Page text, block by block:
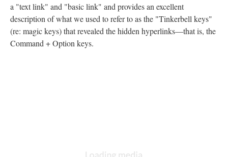
a "text link" and "basic link" and provides an excellent
description of what we used to refer to as the "Tinkerbell keys"
(re: magic keys) that revealed the hidden hyperlinks––that is, the
Command + Option keys.